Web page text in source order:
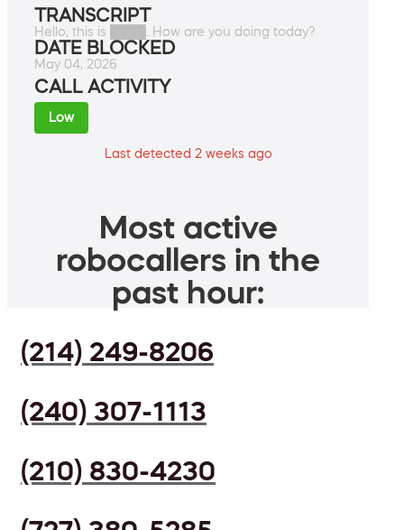
TRANSCRIPT
Hello, this is ████. How are you doing today?
DATE BLOCKED
May 04, 2026
CALL ACTIVITY
Low
Last detected 2 weeks ago
Most active
robocallers in the
past hour:
(214) 249-8206
(240) 307-1113
(210) 830-4230